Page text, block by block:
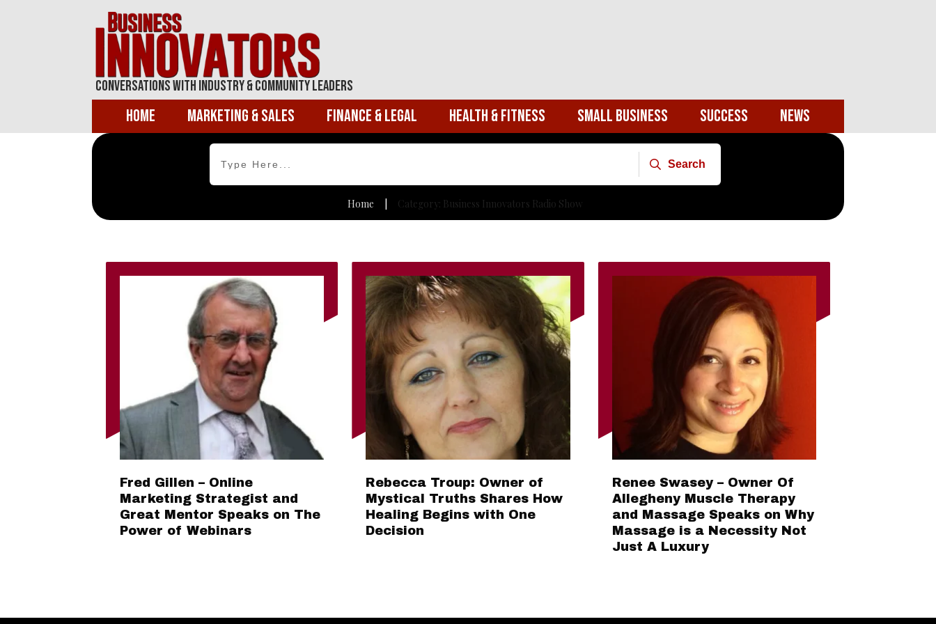
Conversations With Industry & Community Leaders
Home Marketing & Sales Finance & Legal Health & Fitness Small Business Success News
Search
Home Category: Business Innovators Radio Show
Fred Gillen – Online
Marketing Strategist and
Great Mentor Speaks on The
Power of Webinars
Rebecca Troup: Owner of
Mystical Truths Shares How
Healing Begins with One
Decision
Renee Swasey – Owner Of
Allegheny Muscle Therapy
and Massage Speaks on Why
Massage is a Necessity Not
Just A Luxury